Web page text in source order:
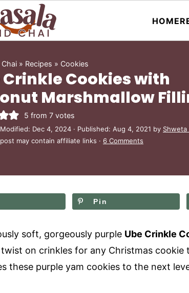
HOME
Chai » Recipes » Cookies
Crinkle Cookies with
Marshmallow
5 from 7votes
Modified: Dec 4, 2024 · Published: Aug 4, 2021 by Shweta
post may contain affiliate links · 6 Comments
Pin
soft, gorgeously purple Ube Crinkle
on crinkles for any Christmas cookie
these purple yam cookies to the next